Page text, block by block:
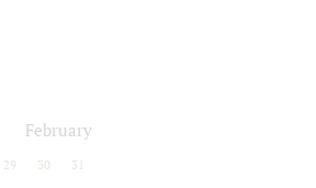
February
29 30 31